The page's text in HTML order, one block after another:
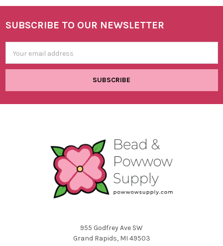
Footer
SUBSCRIBE TO OUR NEWSLETTER
Address
955 Godfrey Ave SW
Grand Rapids, MI 49503